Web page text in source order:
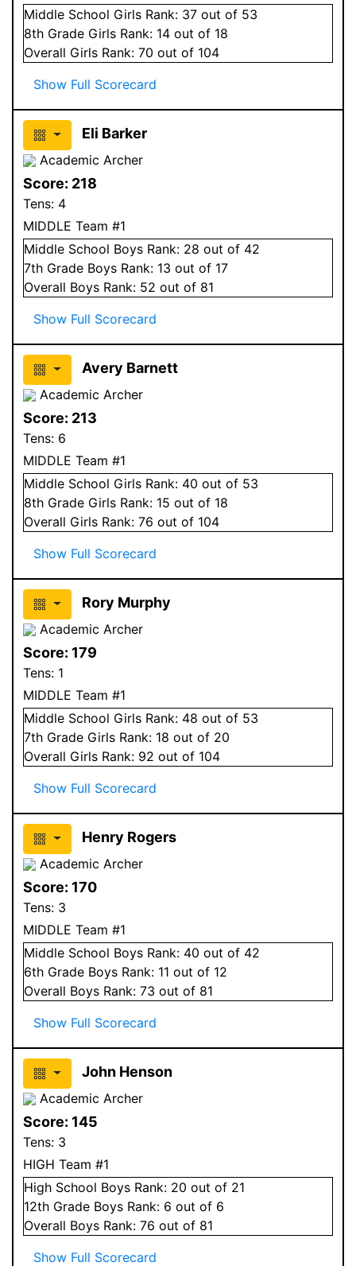
Middle School Girls Rank: 37 out of 53
8th Grade Girls Rank: 14 out of 18
Overall Girls Rank: 70 out of 104
Show Full Scorecard
Eli Barker
Academic Archer
Score: 218
Tens: 4
MIDDLE Team #1
Middle School Boys Rank: 28 out of 42
7th Grade Boys Rank: 13 out of 17
Overall Boys Rank: 52 out of 81
Show Full Scorecard
Avery Barnett
Academic Archer
Score: 213
Tens: 6
MIDDLE Team #1
Middle School Girls Rank: 40 out of 53
8th Grade Girls Rank: 15 out of 18
Overall Girls Rank: 76 out of 104
Show Full Scorecard
Rory Murphy
Academic Archer
Score: 179
Tens: 1
MIDDLE Team #1
Middle School Girls Rank: 48 out of 53
7th Grade Girls Rank: 18 out of 20
Overall Girls Rank: 92 out of 104
Show Full Scorecard
Henry Rogers
Academic Archer
Score: 170
Tens: 3
MIDDLE Team #1
Middle School Boys Rank: 40 out of 42
6th Grade Boys Rank: 11 out of 12
Overall Boys Rank: 73 out of 81
Show Full Scorecard
John Henson
Academic Archer
Score: 145
Tens: 3
HIGH Team #1
High School Boys Rank: 20 out of 21
12th Grade Boys Rank: 6 out of 6
Overall Boys Rank: 76 out of 81
Show Full Scorecard